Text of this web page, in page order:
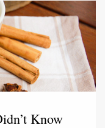
Know